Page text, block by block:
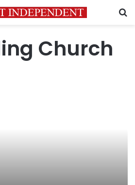
Church